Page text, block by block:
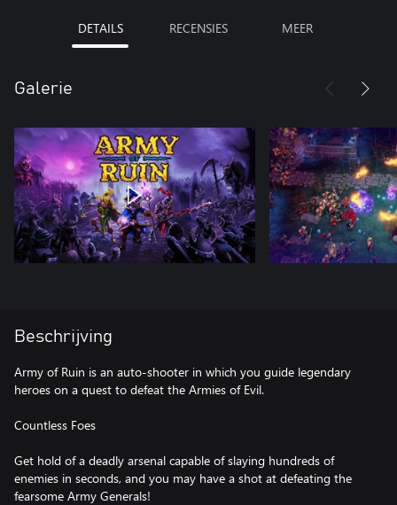
DETAILS RECENSIES MEER
Galerie
Beschrijving
Army of Ruin is an auto-shooter in which you guide legendary
heroes on a quest to defeat the Armies of Evil.
Countless Foes
Get hold of a deadly arsenal capable of slaying hundreds of
enemies in seconds, and you may have a shot at defeating the
fearsome Army Generals!